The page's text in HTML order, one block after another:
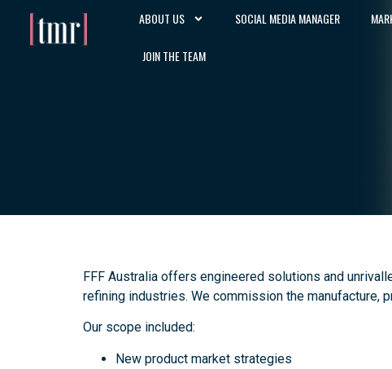
ABOUT US SOCIAL MEDIA MANAGER
JOIN THE TEAM
FFF Australia offers engineered solutions and
refining industries. We commission the manufacture,
Our scope included:
New product market strategies